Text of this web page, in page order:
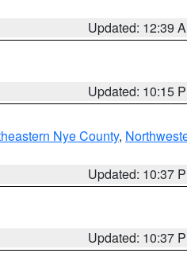
Updated: 12:39
Updated: 10:15
Nye County,
Updated: 10:37
Updated: 10:37